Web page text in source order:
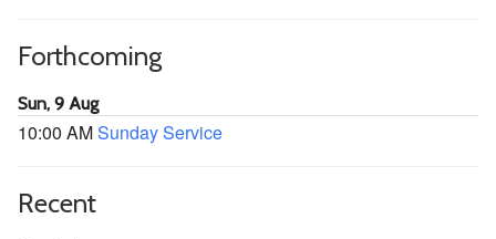
Forthcoming
Sun, 9 Aug
10:00 AMSunday Service
Recent